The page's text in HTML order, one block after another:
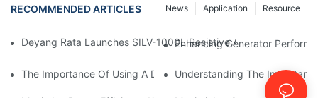
RECOMMENDED ARTICLES Resource
Application
News
Deyang Rata Launches SILV-1000L Resistive AC Load Bank
Enhancing Generator
The Importance Of Using A Dummy Load Bank For Generator
Understanding The